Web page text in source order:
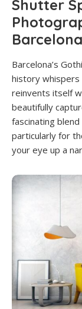
Shutter
Barcelona’s
history
reinvents itself
beautifully
fascinating
particularly for
your eye up a